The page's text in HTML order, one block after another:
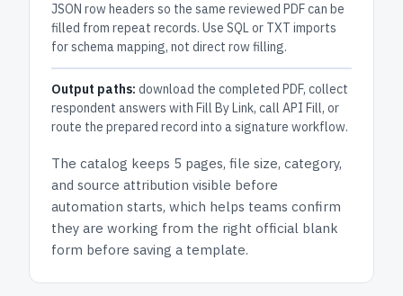
JSON row headers so the same reviewed PDF can be
filled from repeat records. Use SQL or TXT imports
for schema mapping, not direct row filling.
Output paths: download the completed PDF, collect
respondent answers with Fill By Link, call API Fill, or
route the prepared record into a signature workflow.
The catalog keeps 5 pages, file size, category,
and source attribution visible before
automation starts, which helps teams confirm
they are working from the right official blank
form before saving a template.